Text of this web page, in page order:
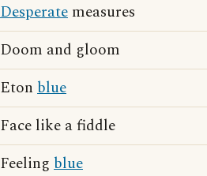
Desperate measures
Doom and gloom
Eton blue
Face like a fiddle
Feeling blue